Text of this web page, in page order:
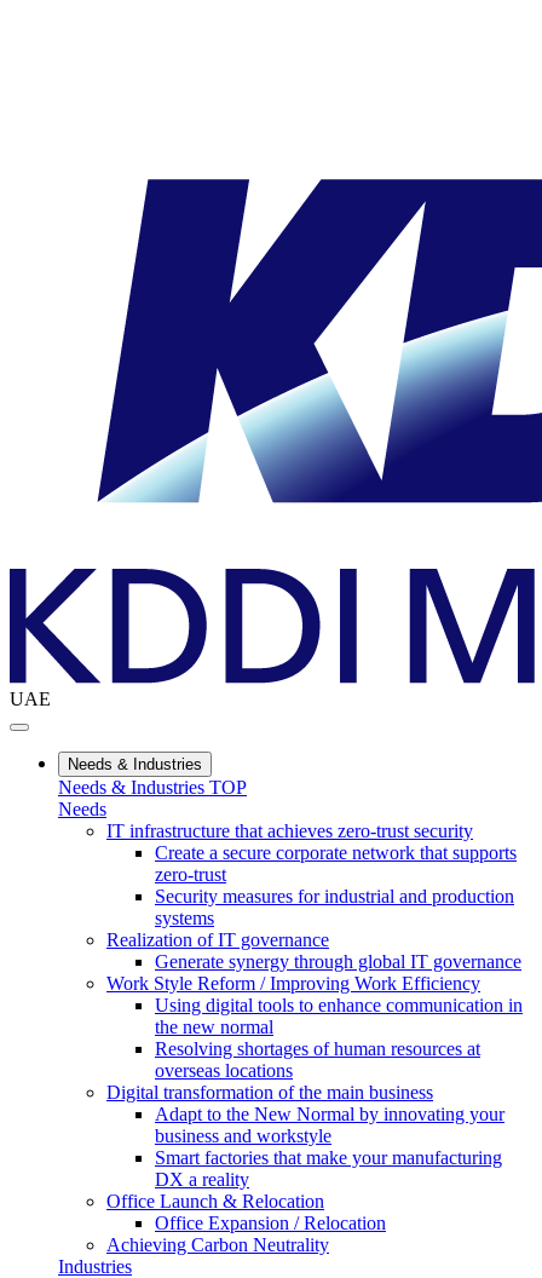
UAE
Needs & Industries
Needs & Industries TOP
Needs
IT infrastructure that achieves zero-trust security
Create a secure corporate network that supports
zero-trust
Security measures for industrial and production
systems
Realization of IT governance
Generate synergy through global IT governance
Work Style Reform / Improving Work Efficiency
Using digital tools to enhance communication in
the new normal
Resolving shortages of human resources at
overseas locations
Digital transformation of the main business
Adapt to the New Normal by innovating your
business and workstyle
Smart factories that make your manufacturing
DX a reality
Office Launch & Relocation
Office Expansion / Relocation
Achieving Carbon Neutrality
Industries